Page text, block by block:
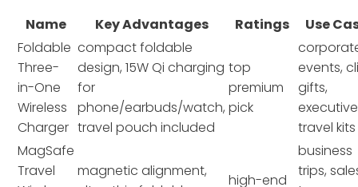
Name Key Advantages Ratings
Use
Foldable
Three-
in-One
Wireless
Charger
compact foldable
design, 15W Qi charging
for
phone/earbuds/watch,
travel pouch included
top
premium
pick
events,
gifts,
executive
travel kits
MagSafe
Travel
magnetic alignment,
high-end
business
trips,